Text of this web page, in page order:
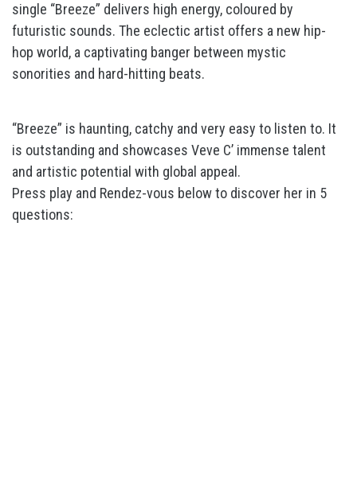
single “Breeze” delivers high energy, coloured by
futuristic sounds. The eclectic artist offers a new hip-
hop world, a captivating banger between mystic
sonorities and hard-hitting beats.
“Breeze” is haunting, catchy and very easy to listen to. It
is outstanding and showcases Veve C’ immense talent
and artistic potential with global appeal.
Press play and Rendez-vous below to discover her in 5
questions: